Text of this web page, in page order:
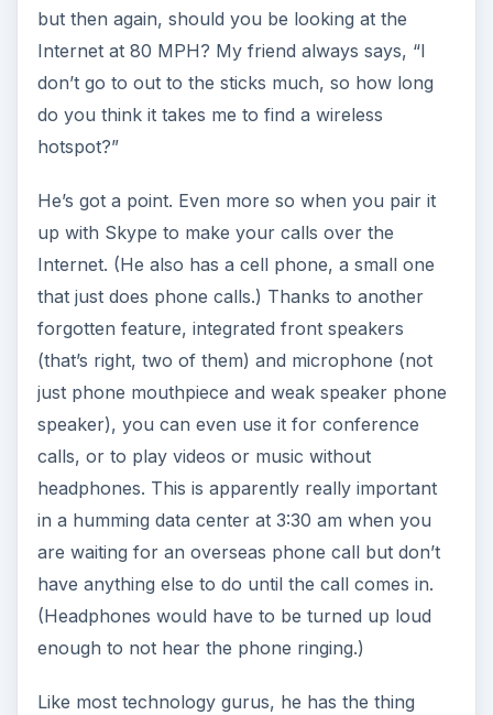
but then again, should you be looking at the
Internet at 80 MPH? My friend always says, “I
don’t go to out to the sticks much, so how long
do you think it takes me to find a wireless
hotspot?”
He’s got a point. Even more so when you pair it
up with Skype to make your calls over the
Internet. (He also has a cell phone, a small one
that just does phone calls.) Thanks to another
forgotten feature, integrated front speakers
(that’s right, two of them) and microphone (not
just phone mouthpiece and weak speaker phone
speaker), you can even use it for conference
calls, or to play videos or music without
headphones. This is apparently really important
in a humming data center at 3:30 am when you
are waiting for an overseas phone call but don’t
have anything else to do until the call comes in.
(Headphones would have to be turned up loud
enough to not hear the phone ringing.)
Like most technology gurus, he has the thing